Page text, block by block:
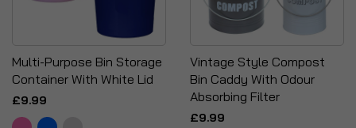
Multi-Purpose Bin Storage
Container With White Lid
£9.99
Vintage Style Compost
Bin Caddy With Odour
Absorbing Filter
£9.99